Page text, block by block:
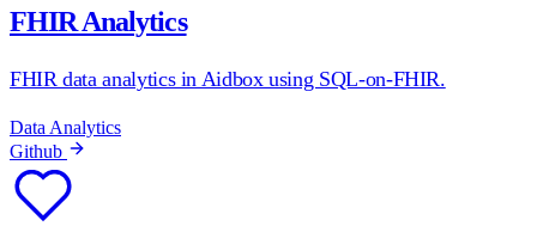
FHIR Analytics
FHIR data analytics in Aidbox using SQL-on-FHIR.
Data Analytics
Github